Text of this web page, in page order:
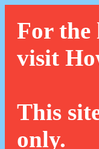
For the
visit
This
only.